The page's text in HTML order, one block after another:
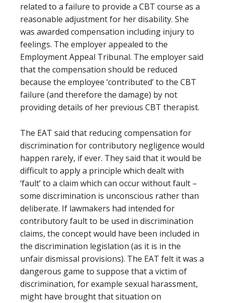
related to a failure to provide a CBT course as a
reasonable adjustment for her disability. She
was awarded compensation including injury to
feelings. The employer appealed to the
Employment Appeal Tribunal. The employer said
that the compensation should be reduced
because the employee ‘contributed’ to the CBT
failure (and therefore the damage) by not
providing details of her previous CBT therapist.
The EAT said that reducing compensation for
discrimination for contributory negligence would
happen rarely, if ever. They said that it would be
difficult to apply a principle which dealt with
‘fault’ to a claim which can occur without fault –
some discrimination is unconscious rather than
deliberate. If lawmakers had intended for
contributory fault to be used in discrimination
claims, the concept would have been included in
the discrimination legislation (as it is in the
unfair dismissal provisions). The EAT felt it was a
dangerous game to suppose that a victim of
discrimination, for example sexual harassment,
might have brought that situation on